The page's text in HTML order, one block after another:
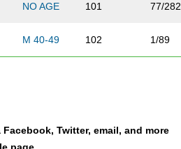
NO AGE 101 77/282
M 40-49 102 1/89
Twitter, email, and more
page